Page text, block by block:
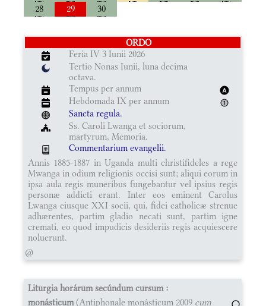
28
29 30
ORDO
Feria IV 3 Iunii 2026
Tertio Nonas Iunii, luna decima
octava.
Tempus per annum
Hebdomada IX per annum
Sancta regula.
Ss. Caroli Lwanga et sociorum,
martyrum, Memoria.
Commentarium evangelii.
Annis 1885-1887 in Uganda multi christifideles a rege
Mwanga in odium religionis occisi sunt; aliqui eorum in
ipsa aula regis muneribus fungebantur vel ipsius regis
personæ addicti erant. Inter eos eminent Carolus
Lwanga eiusque XXI socii, qui, fidei catholicæ strenue
adhærentes, partim gladio necati sunt, partim igne
cremati, eo quod impudicis desideriis regis acquiescere
noluerunt.
@
Liturgia horárum secúndum cursum :
monásticum(Antiphonale monásticum 2009 cum